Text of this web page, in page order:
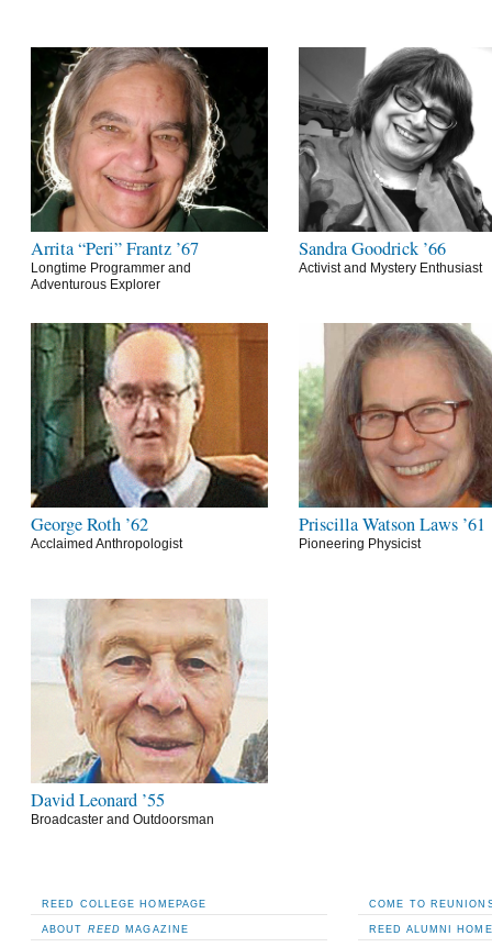
Arrita “Peri” Frantz ’67
Longtime Programmer and
Adventurous Explorer
Sandra Goodrick ’66
Activist and Mystery Enthusiast
George Roth ’62
Acclaimed Anthropologist
Priscilla Watson Laws ’61
Pioneering Physicist
David Leonard ’55
Broadcaster and Outdoorsman
REED COLLEGE HOMEPAGE
ABOUT REED MAGAZINE
COME TO
REED ALUMNI